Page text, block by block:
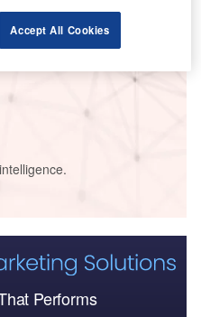
Performs
Accept All Cookies